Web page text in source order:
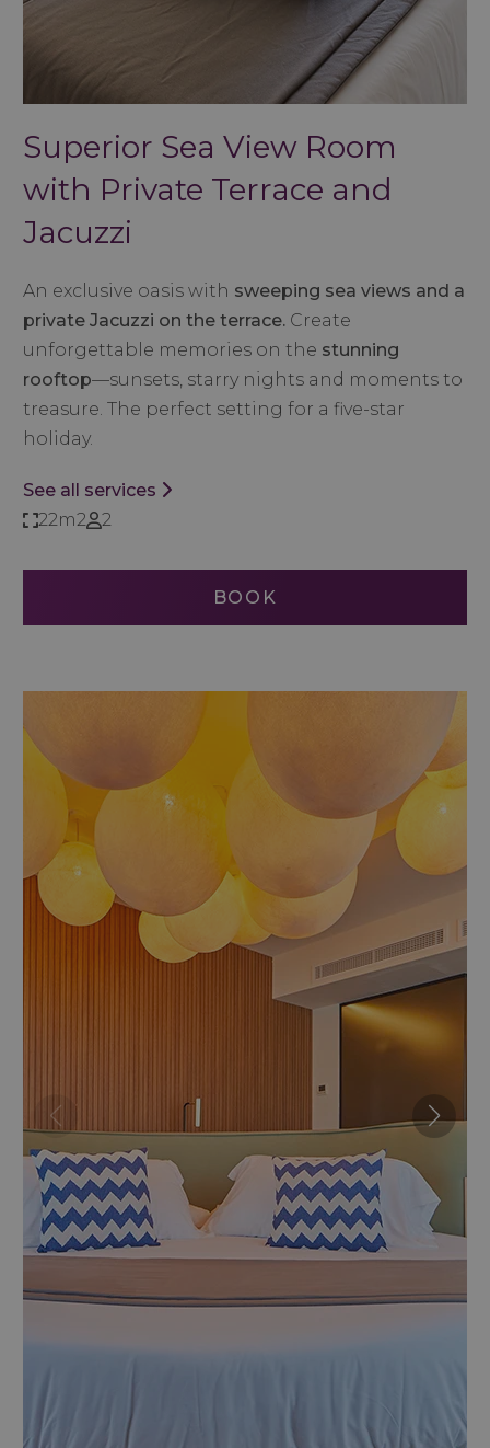
Superior Sea View Room
with Private Terrace and
Jacuzzi
An exclusive oasis with sweeping sea views and a
private Jacuzzi on the terrace.Create
unforgettable memories on the stunning
rooftop—sunsets, starry nights and moments to
treasure. The perfect setting for a five-star
holiday.
See all services
22m2
2
BOOK